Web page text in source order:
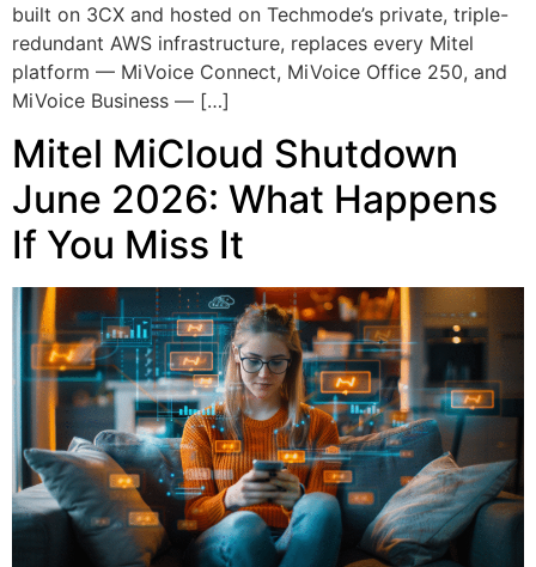
built on 3CX and hosted on Techmode’s private, triple-
redundant AWS infrastructure, replaces every Mitel
platform — MiVoice Connect, MiVoice Office 250, and
MiVoice Business — […]
Mitel MiCloud Shutdown
June 2026: What Happens
If You Miss It